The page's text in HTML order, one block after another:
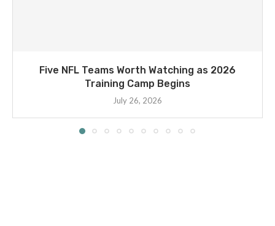
Five NFL Teams Worth Watching as 2026
Training Camp Begins
July 26, 2026